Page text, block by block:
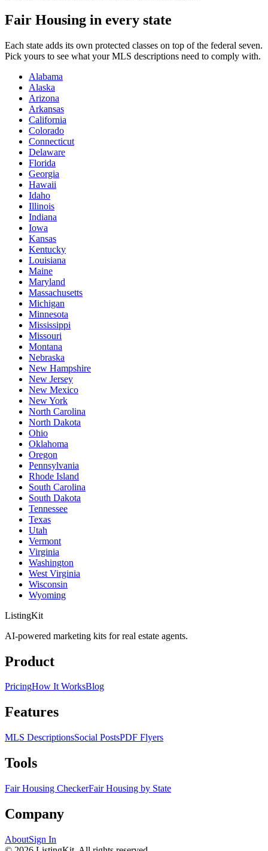
Fair Housing in every state
Each state adds its own protected classes on top of the federal seven.
Pick yours to see what your MLS descriptions need to comply with.
Alabama
Alaska
Arizona
Arkansas
California
Colorado
Connecticut
Delaware
Florida
Georgia
Hawaii
Idaho
Illinois
Indiana
Iowa
Kansas
Kentucky
Louisiana
Maine
Maryland
Massachusetts
Michigan
Minnesota
Mississippi
Missouri
Montana
Nebraska
New Hampshire
New Jersey
New Mexico
New York
North Carolina
North Dakota
Ohio
Oklahoma
Oregon
Pennsylvania
Rhode Island
South Carolina
South Dakota
Tennessee
Texas
Utah
Vermont
Virginia
Washington
West Virginia
Wisconsin
Wyoming
ListingKit
AI-powered marketing kits for real estate agents.
Product
PricingHow It WorksBlog
Features
MLS DescriptionsSocial PostsPDF Flyers
Tools
Fair Housing CheckerFair Housing by State
Company
AboutSign In